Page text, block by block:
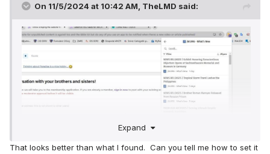
On 11/5/2024 at 10:42 AM, TheLMD said:
Expand
That looks better than what I found. Can you tell me how to set it